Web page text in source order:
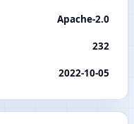
Apache-2.0
232
2022-10-05